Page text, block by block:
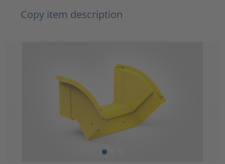
Copy item description